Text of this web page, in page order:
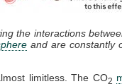
the interactions
and are constantly
limitless. The CO2